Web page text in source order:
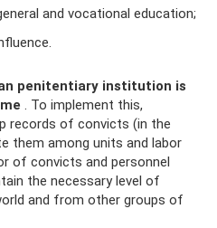
and vocational education;
penitentiary institution is
. To implement this,
records of convicts (in the
them among units and labor
of convicts and personnel
the necessary level of
and from other groups of